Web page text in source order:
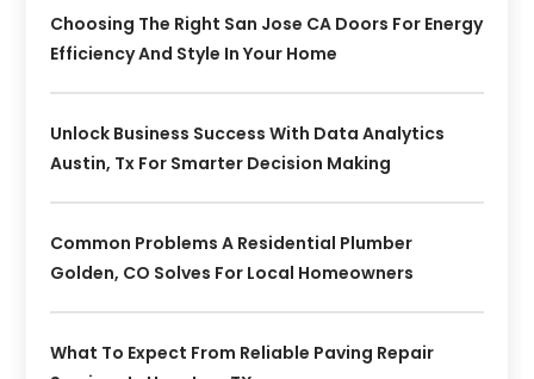
Choosing The Right San Jose CA Doors For Energy
Efficiency And Style In Your Home
Unlock Business Success With Data Analytics
Austin, Tx For Smarter Decision Making
Common Problems A Residential Plumber
Golden, CO Solves For Local Homeowners
What To Expect From Reliable Paving Repair